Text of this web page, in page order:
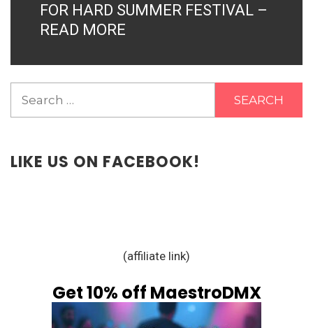
post:
FOR HARD SUMMER FESTIVAL –
READ MORE
LIKE US ON FACEBOOK!
(affiliate link)
Get 10% off MaestroDMX